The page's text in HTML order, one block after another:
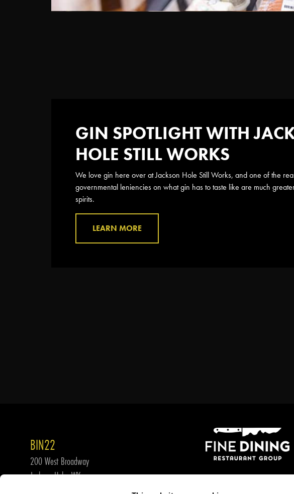
GIN SPOTLIGHT WITH
HOLE STILL WORKS
We love gin here over at Jackson Hole Still Works, and one of the
governmental leniencies on what gin has to taste like are much
spirits.
LEARN MORE
BIN22
200 West Broadway
Jackson Hole, WY